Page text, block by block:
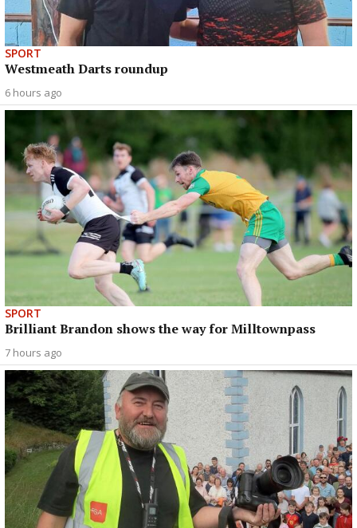
SPORT
Westmeath Darts roundup
6 hours ago
SPORT
Brilliant Brandon shows the way for Milltownpass
7 hours ago